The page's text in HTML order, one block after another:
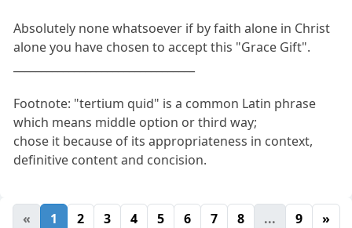
Absolutely none whatsoever if by faith alone in Christ
alone you have chosen to accept this "Grace Gift".
Footnote: "tertium quid" is a common Latin phrase
which means middle option or third way;
chose it because of its appropriateness in context,
definitive content and concision.
« 1 2 3 4 5 6 7 8 ... 9 »